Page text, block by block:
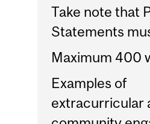
Take note that
Statements
Maximum 400
Examples of
extracurricular